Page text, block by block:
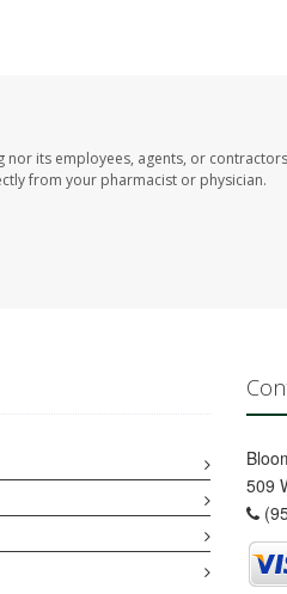
nor its employees, agents, or
from your pharmacist or physician.
509